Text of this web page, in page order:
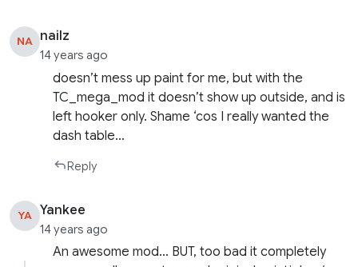
NA nailz
14 years ago
doesn’t mess up paint for me, but with the
TC_mega_mod it doesn’t show up outside, and is
left hooker only. Shame ‘cos I really wanted the
dash table…
Reply
YA Yankee
14 years ago
An awesome mod… BUT, too bad it completely